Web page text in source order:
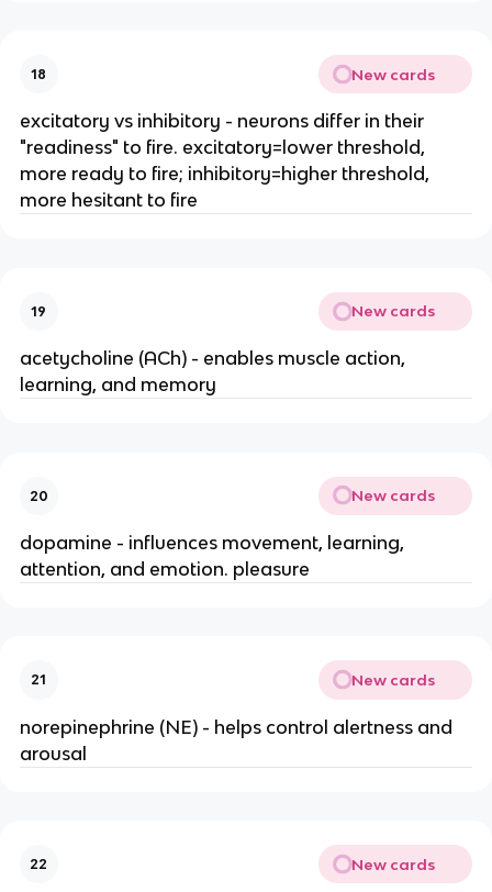
18 New cards
excitatory vs inhibitory - neurons differ in their
"readiness" to fire. excitatory=lower threshold,
more ready to fire; inhibitory=higher threshold,
more hesitant to fire
19 New cards
acetycholine (ACh) - enables muscle action,
learning, and memory
20 New cards
dopamine - influences movement, learning,
attention, and emotion. pleasure
21 New cards
norepinephrine (NE) - helps control alertness and
arousal
22 New cards